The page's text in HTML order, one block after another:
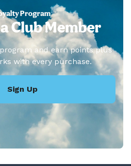
Program
Club Member
and earn points plus
with every purchase.
Sign Up